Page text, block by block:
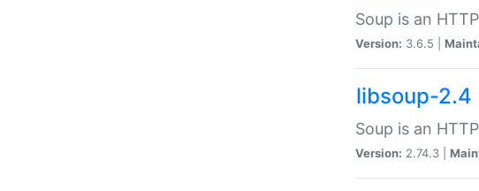
Soup is an
Version: 3.6.5 |
libsoup-2.4
Soup is an
Version: 2.74.3 |